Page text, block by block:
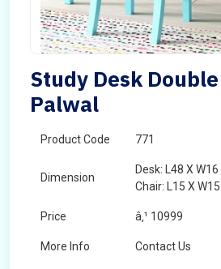
Study Desk Double
Palwal
Product Code 771
Dimension
Desk: L48 X
Chair: L15 X
Price â‚¹ 10999
More Info Contact Us